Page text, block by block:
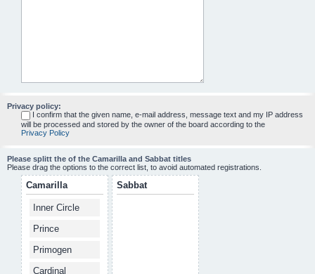
Privacy policy:
I confirm that the given name, e-mail address, message text and my IP address
will be processed and stored by the owner of the board according to the
Privacy Policy
Please splitt the of the Camarilla and Sabbat titles
Please drag the options to the correct list, to avoid automated registrations.
Camarilla
Inner Circle
Prince
Primogen
Cardinal
Sabbat